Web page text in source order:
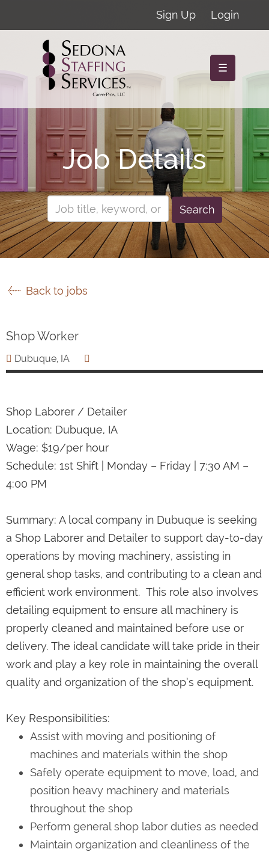
Sign Up Login
☰
Job Details
Search
Back to jobs
Shop Worker
Dubuque, IA
Shop Laborer / Detailer
Location: Dubuque, IA
Wage: $19/per hour
Schedule: 1st Shift | Monday – Friday | 7:30 AM –
4:00 PM
Summary: A local company in Dubuque is seeking
a Shop Laborer and Detailer to support day-to-day
operations by moving machinery, assisting in
general shop tasks, and contributing to a clean and
efficient work environment. This role also involves
detailing equipment to ensure all machinery is
properly cleaned and maintained before use or
delivery. The ideal candidate will take pride in their
work and play a key role in maintaining the overall
quality and organization of the shop’s equipment.
Key Responsibilities:
Assist with moving and positioning of
machines and materials within the shop
Safely operate equipment to move, load, and
position heavy machinery and materials
throughout the shop
Perform general shop labor duties as needed
Maintain organization and cleanliness of the